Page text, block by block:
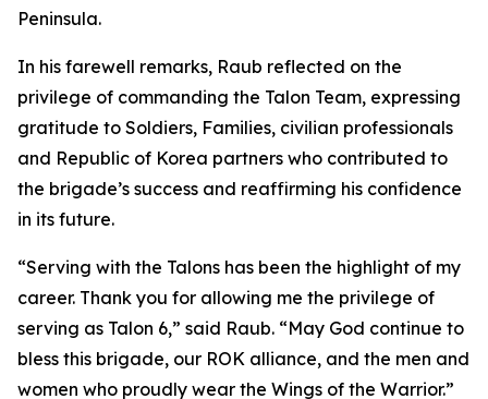
Peninsula.
In his farewell remarks, Raub reflected on the
privilege of commanding the Talon Team, expressing
gratitude to Soldiers, Families, civilian professionals
and Republic of Korea partners who contributed to
the brigade’s success and reaffirming his confidence
in its future.
“Serving with the Talons has been the highlight of my
career. Thank you for allowing me the privilege of
serving as Talon 6,” said Raub. “May God continue to
bless this brigade, our ROK alliance, and the men and
women who proudly wear the Wings of the Warrior.”